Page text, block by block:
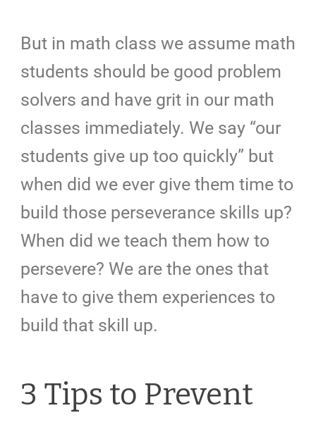
But in math class we assume math
students should be good problem
solvers and have grit in our math
classes immediately. We say “our
students give up too quickly” but
when did we ever give them time to
build those perseverance skills up?
When did we teach them how to
persevere? We are the ones that
have to give them experiences to
build that skill up.
3 Tips to Prevent